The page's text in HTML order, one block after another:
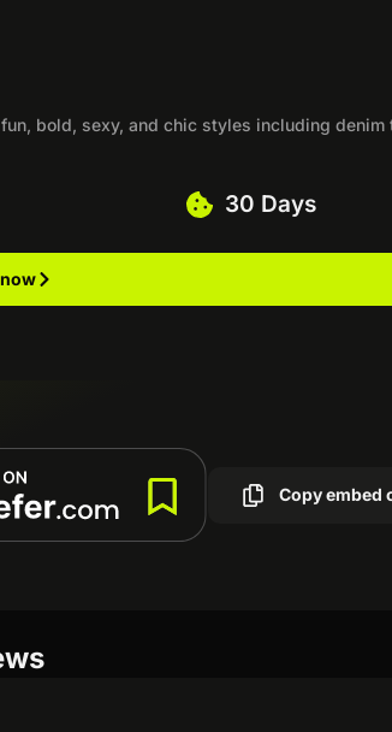
bold, sexy, and chic styles including denim
30 Days
Copy embed